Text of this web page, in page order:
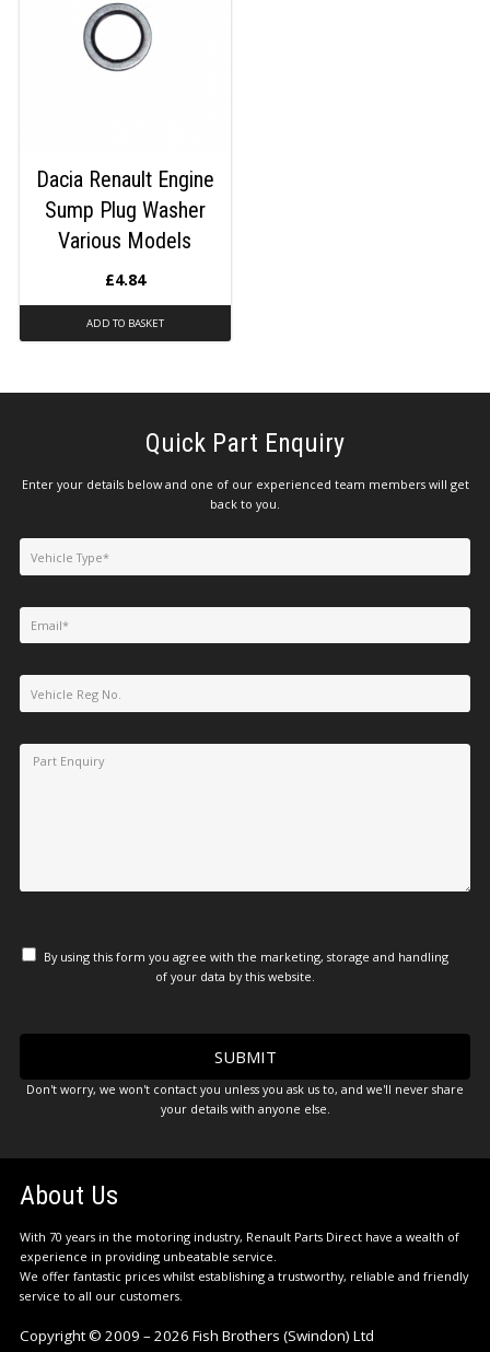
Dacia Renault Engine
Sump Plug Washer
Various Models
£4.84
ADD TO BASKET
Quick Part Enquiry
Enter your details below and one of our experienced team members will get
back to you.
By using this form you agree with the marketing, storage and handling
of your data by this website.
Don't worry, we won't contact you unless you ask us to, and we'll never share
your details with anyone else.
About Us
With 70 years in the motoring industry, Renault Parts Direct have a wealth of
experience in providing unbeatable service.
We offer fantastic prices whilst establishing a trustworthy, reliable and friendly
service to all our customers.
Copyright © 2009 – 2026 Fish Brothers (Swindon) Ltd